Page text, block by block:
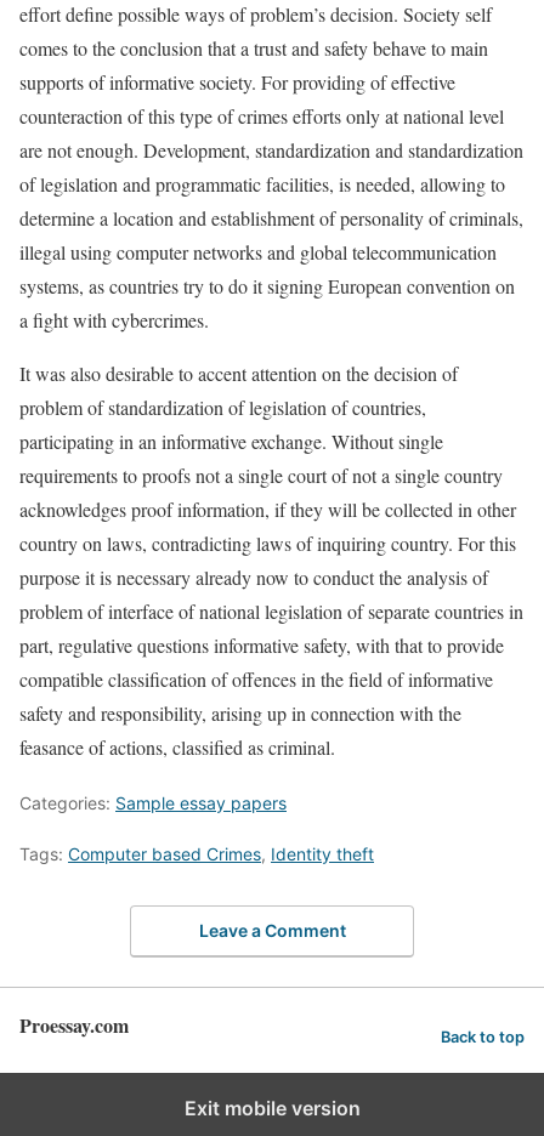
effort define possible ways of problem’s decision. Society self
comes to the conclusion that a trust and safety behave to main
supports of informative society. For providing of effective
counteraction of this type of crimes efforts only at national level
are not enough. Development, standardization and standardization
of legislation and programmatic facilities, is needed, allowing to
determine a location and establishment of personality of criminals,
illegal using computer networks and global telecommunication
systems, as countries try to do it signing European convention on
a fight with cybercrimes.
It was also desirable to accent attention on the decision of
problem of standardization of legislation of countries,
participating in an informative exchange. Without single
requirements to proofs not a single court of not a single country
acknowledges proof information, if they will be collected in other
country on laws, contradicting laws of inquiring country. For this
purpose it is necessary already now to conduct the analysis of
problem of interface of national legislation of separate countries in
part, regulative questions informative safety, with that to provide
compatible classification of offences in the field of informative
safety and responsibility, arising up in connection with the
feasance of actions, classified as criminal.
Categories: Sample essay papers
Tags: Computer based Crimes, Identity theft
Leave a Comment
Proessay.com Back to top
Exit mobile version